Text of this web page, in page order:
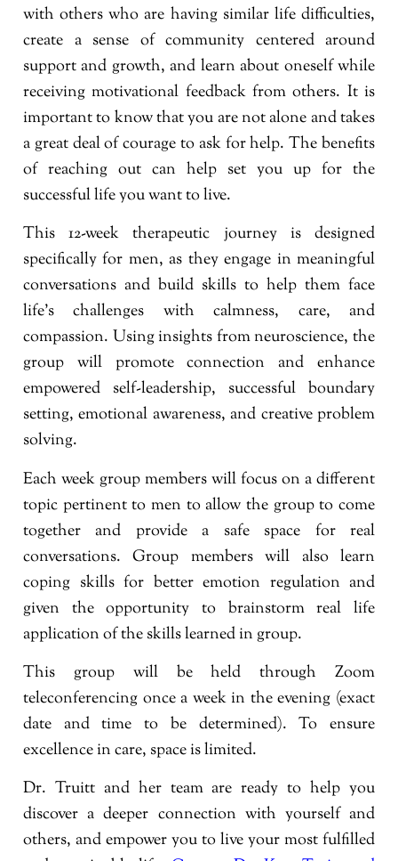
with others who are having similar life difficulties,
create a sense of community centered around
support and growth, and learn about oneself while
receiving motivational feedback from others. It is
important to know that you are not alone and takes
a great deal of courage to ask for help. The benefits
of reaching out can help set you up for the
successful life you want to live.
This 12-week therapeutic journey is designed
specifically for men, as they engage in meaningful
conversations and build skills to help them face
life’s challenges with calmness, care, and
compassion. Using insights from neuroscience, the
group will promote connection and enhance
empowered self-leadership, successful boundary
setting, emotional awareness, and creative problem
solving.
Each week group members will focus on a different
topic pertinent to men to allow the group to come
together and provide a safe space for real
conversations. Group members will also learn
coping skills for better emotion regulation and
given the opportunity to brainstorm real life
application of the skills learned in group.
This group will be held through Zoom
teleconferencing once a week in the evening (exact
date and time to be determined). To ensure
excellence in care, space is limited.
Dr. Truitt and her team are ready to help you
discover a deeper connection with yourself and
others, and empower you to live your most fulfilled